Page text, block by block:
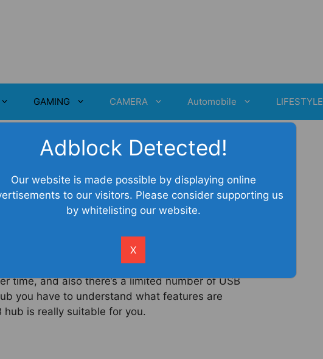
GAMING CAMERA Automobile LIFESTYLE
Should Know
popularity of laptops, people are preferring
laptop. The reasons here are quite obvious. With
time, and also there’s a limited number of USB
you have to understand what features are
is really suitable for you.
Adblock Detected!
Our website is made possible by displaying online
to our visitors. Please consider supporting us
by whitelisting our website.
X